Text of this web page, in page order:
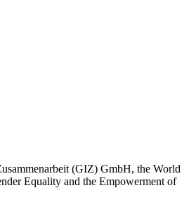
(GIZ) GmbH, the World
Equality and the Empowerment of